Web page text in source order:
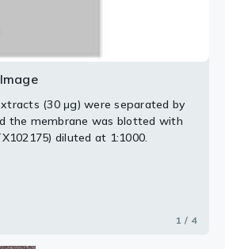
(30 μg) were separated by
the membrane was blotted with
diluted at 1:1000.
1 / 4